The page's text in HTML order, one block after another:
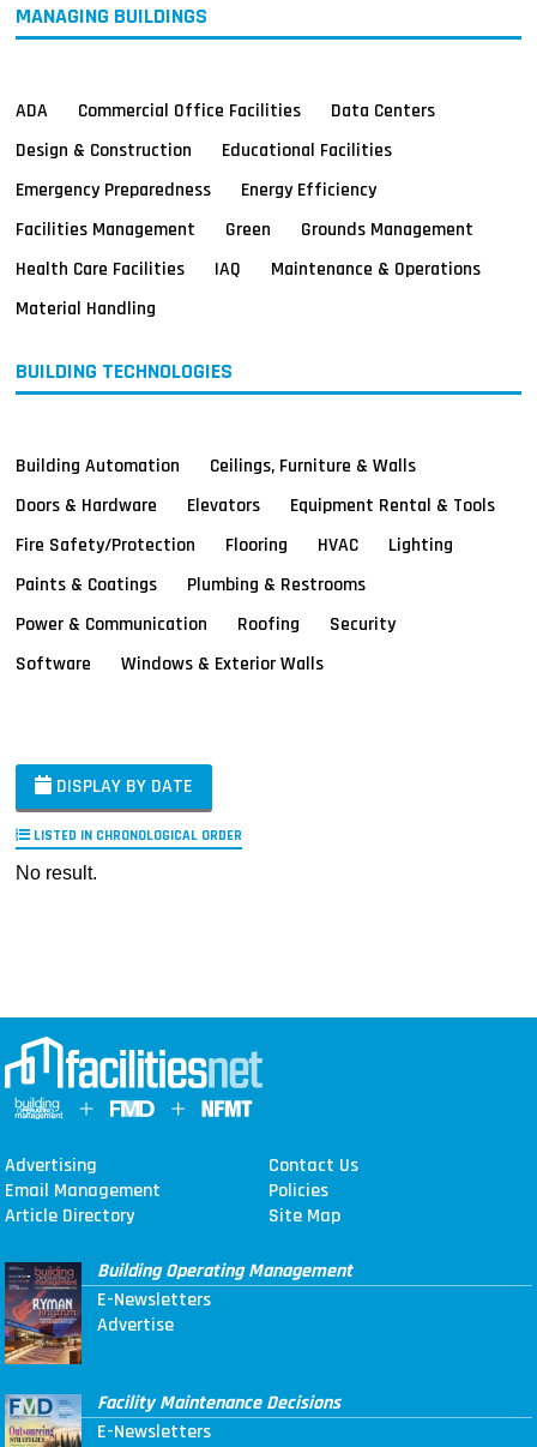
MANAGING BUILDINGS
ADA Commercial Office Facilities
Data Centers
Design & Construction
Educational Facilities
Emergency Preparedness
Energy Efficiency
Facilities Management
Green
Grounds Management
Health Care Facilities
IAQ
Maintenance & Operations
Material Handling
BUILDING TECHNOLOGIES
Building Automation
Ceilings, Furniture & Walls
Doors & Hardware
Elevators
Equipment Rental & Tools
Fire Safety/Protection
Flooring HVAC
Lighting
Paints & Coatings
Plumbing & Restrooms
Power & Communication
Roofing
Security
Software
Windows & Exterior Walls
DISPLAY BY DATE
LISTED IN CHRONOLOGICAL ORDER
No result.
Advertising
Contact Us
Email Management
Policies
Article Directory
Site Map
Building Operating Management
E-Newsletters
Advertise
Facility Maintenance Decisions
E-Newsletters